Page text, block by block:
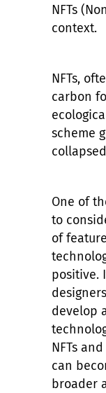
NFTs
context.
NFTs,
carbon
scheme
One of
to
of
positive.
develop
NFTs
can
broader